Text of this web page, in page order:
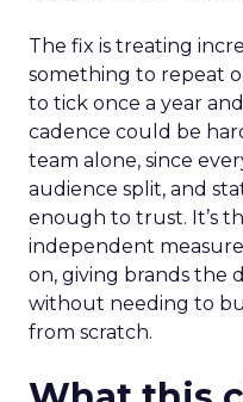
The fix is treating
something to repeat
to tick once a year
cadence could be
team alone, since
audience split, and
enough to trust. It’s
independent
on, giving brands the
without needing to
from scratch.